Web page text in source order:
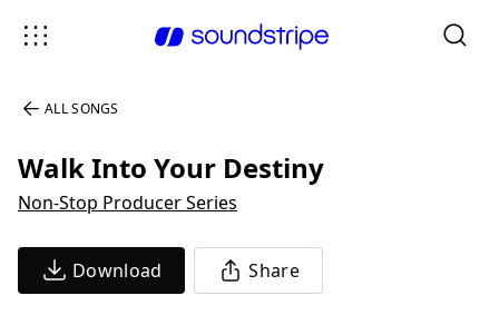
ALL SONGS
Walk Into Your Destiny
Non-Stop Producer Series
Download Share